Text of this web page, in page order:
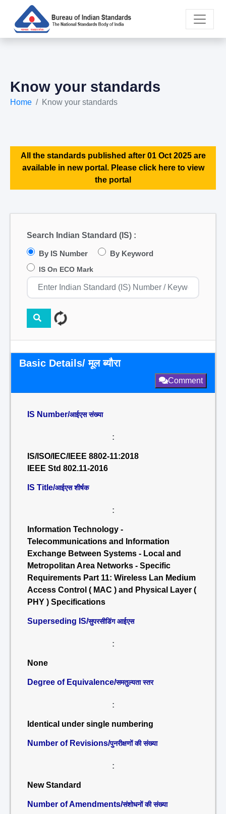
Know your standards
Home Know your standards
All the standards published after 01 Oct 2025 are
available in new portal. Please click here to view
the portal
Search Indian Standard (IS) :
By IS Number By Keyword
IS On ECO Mark
Basic Details/ मूल ब्यौरा
Comment
IS Number/आईएस संख्या
:
IS/ISO/IEC/IEEE 8802-11:2018
IEEE Std 802.11-2016
IS Title/आईएस शीर्षक
:
Information Technology -
Telecommunications and Information
Exchange Between Systems - Local and
Metropolitan Area Networks - Specific
Requirements Part 11: Wireless Lan Medium
Access Control ( MAC ) and Physical Layer (
PHY ) Specifications
Superseding IS/सुपरसीडिंग आईएस
:
None
Degree of Equivalence/समतुल्यता स्तर
:
Identical under single numbering
Number of Revisions/पुनरीक्षणों की संख्या
:
New Standard
Number of Amendments/संशोधनों की संख्या